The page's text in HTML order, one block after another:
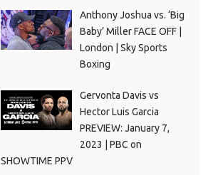
Anthony Joshua vs. ‘Big
Baby’ Miller FACE OFF |
London | Sky Sports
Boxing
Gervonta Davis vs
Hector Luis Garcia
PREVIEW: January 7,
2023 | PBC on
SHOWTIME PPV